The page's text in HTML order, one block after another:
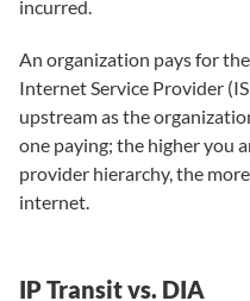
incurred.
An organization pays for
Internet Service Provider
upstream as the
one paying; the higher you
provider hierarchy, the
internet.
IP Transit vs. DIA